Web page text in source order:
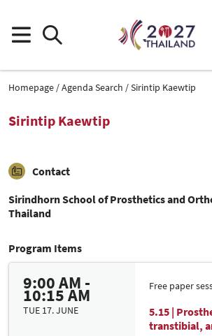
Homepage Agenda Search
Sirintip Kaewtip
Sirintip Kaewtip
Contact
Sirindhorn School of Prosthetics and
Thailand
Program Items
9:00 AM -
10:15 AM
TUE 17. JUNE
Free paper
5.15 |
transtibial,